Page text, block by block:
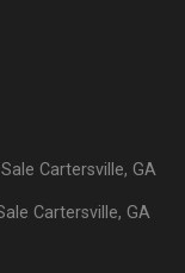
Cartersville, GA
Cartersville, GA